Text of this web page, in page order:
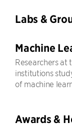
Labs &
Machine
Researchers at
institutions
of machine
Awards &